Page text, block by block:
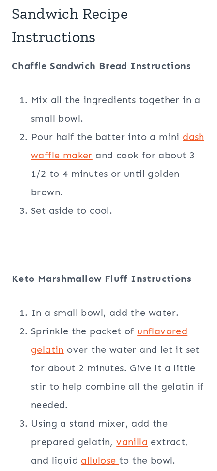
Sandwich Recipe
Instructions
Chaffle Sandwich Bread Instructions
Mix all the ingredients together in a
small bowl.
Pour half the batter into a mini dash
waffle maker and cook for about 3
1/2 to 4 minutes or until golden
brown.
Set aside to cool.
Keto Marshmallow Fluff Instructions
In a small bowl, add the water.
Sprinkle the packet of unflavored
gelatin over the water and let it set
for about 2 minutes. Give it a little
stir to help combine all the gelatin if
needed.
Using a stand mixer, add the
prepared gelatin,vanilla extract,
and liquid allulose to the bowl.